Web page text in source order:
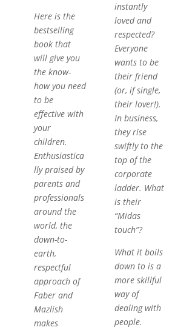
Here is the
bestselling
book that
will give you
the know-
how you need
to be
effective with
your
children.
Enthusiastica
lly praised by
parents and
professionals
around the
world, the
down-to-
earth,
respectful
approach of
Faber and
Mazlish
makes
instantly
loved and
respected?
Everyone
wants to be
their friend
(or, if single,
their lover!).
In business,
they rise
swiftly to the
top of the
corporate
ladder. What
is their
“Midas
touch”?
What it boils
down to is a
more skillful
way of
dealing with
people.